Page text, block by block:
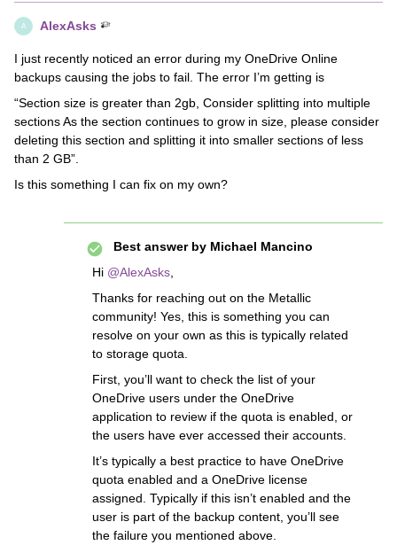
A AlexAsks
I just recently noticed an error during my OneDrive Online
backups causing the jobs to fail. The error I’m getting is
“Section size is greater than 2gb, Consider splitting into multiple
sections As the section continues to grow in size, please consider
deleting this section and splitting it into smaller sections of less
than 2 GB”.
Is this something I can fix on my own?
Best answer by Michael Mancino
Hi @AlexAsks
Thanks for reaching out on the Metallic
community! Yes, this is something you can
resolve on your own as this is typically related
to storage quota.
First, you’ll want to check the list of your
OneDrive users under the OneDrive
application to review if the quota is enabled, or
the users have ever accessed their accounts.
It’s typically a best practice to have OneDrive
quota enabled and a OneDrive license
assigned. Typically if this isn’t enabled and the
user is part of the backup content, you’ll see
the failure you mentioned above.